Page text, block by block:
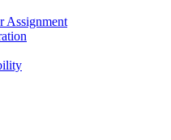
Assignment